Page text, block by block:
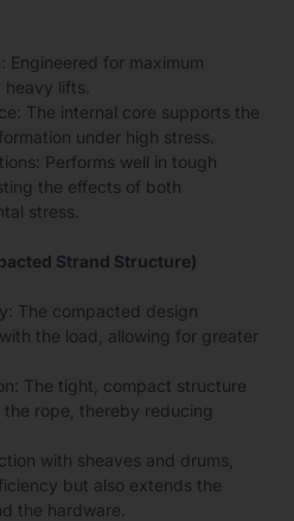
Engineered for maximum
lifts.
The internal core supports the
under high stress.
Performs well in tough
the effects of both
stress.
Strand Structure)
The compacted design
the load, allowing for greater
The tight, compact structure
rope, thereby reducing
with sheaves and drums,
but also extends the
the hardware.